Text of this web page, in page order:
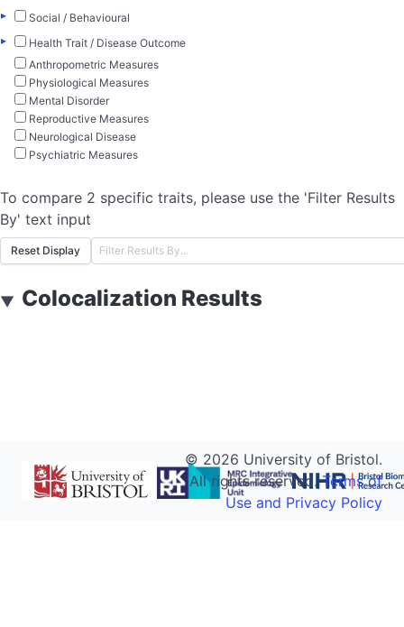
▸
Social / Behavioural
▸
Health Trait / Disease Outcome
Anthropometric Measures
Physiological Measures
Mental Disorder
Reproductive Measures
Neurological Disease
Psychiatric Measures
To compare 2 specific traits, please use the 'Filter Results
By' text input
Reset Display
▼ Colocalization Results
© 2026 University of Bristol.
All rights reserved.Terms of
Use and Privacy Policy